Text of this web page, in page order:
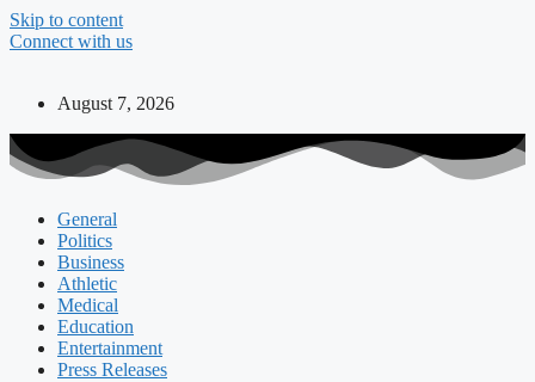
Skip to content
Connect with us
August 7, 2026
General
Politics
Business
Athletic
Medical
Education
Entertainment
Press Releases